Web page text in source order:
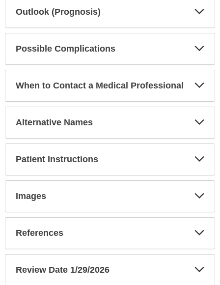
Outlook (Prognosis)
Possible Complications
When to Contact a Medical Professional
Alternative Names
Patient Instructions
Images
References
Review Date 1/29/2026